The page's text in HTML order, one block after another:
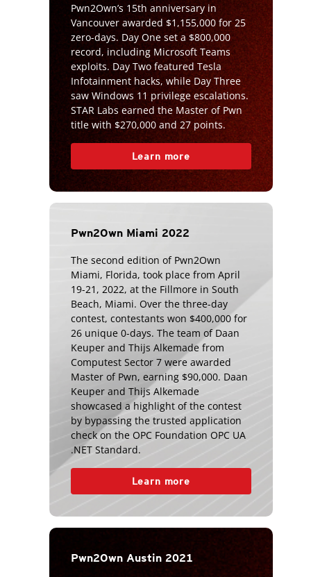
Pwn2Own’s 15th anniversary in
Vancouver awarded $1,155,000 for 25
zero-days. Day One set a $800,000
record, including Microsoft Teams
exploits. Day Two featured Tesla
Infotainment hacks, while Day Three
saw Windows 11 privilege escalations.
STAR Labs earned the Master of Pwn
title with $270,000 and 27 points.
Learn more
Pwn2Own Miami 2022
The second edition of Pwn2Own
Miami, Florida, took place from April
19-21, 2022, at the Fillmore in South
Beach, Miami. Over the three-day
contest, contestants won $400,000 for
26 unique 0-days. The team of Daan
Keuper and Thijs Alkemade from
Computest Sector 7 were awarded
Master of Pwn, earning $90,000. Daan
Keuper and Thijs Alkemade
showcased a highlight of the contest
by bypassing the trusted application
check on the OPC Foundation OPC UA
.NET Standard.
Learn more
Pwn2Own Austin 2021